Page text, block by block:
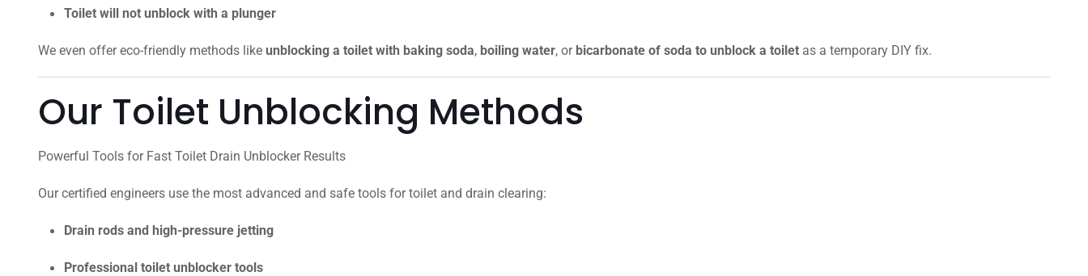
Toilet will not unblock with a plunger
We even offer eco-friendly methods like unblocking a toilet with baking soda, boiling water, or bicarbonate of soda to unblock a toilet as a temporary DIY fix.
Our Toilet Unblocking Methods
Powerful Tools for Fast Toilet Drain Unblocker Results
Our certified engineers use the most advanced and safe tools for toilet and drain clearing:
Drain rods and high-pressure jetting
Professional toilet unblocker tools